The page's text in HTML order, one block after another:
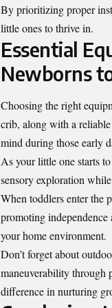
By prioritizing proper
little ones to thrive in.
Essential
Newborns
Choosing the right
crib, along with a reliable
mind during those early
As your little one starts
sensory exploration
When toddlers enter the
promoting independence
your home environment.
Don’t forget about
maneuverability through
difference in nurturing